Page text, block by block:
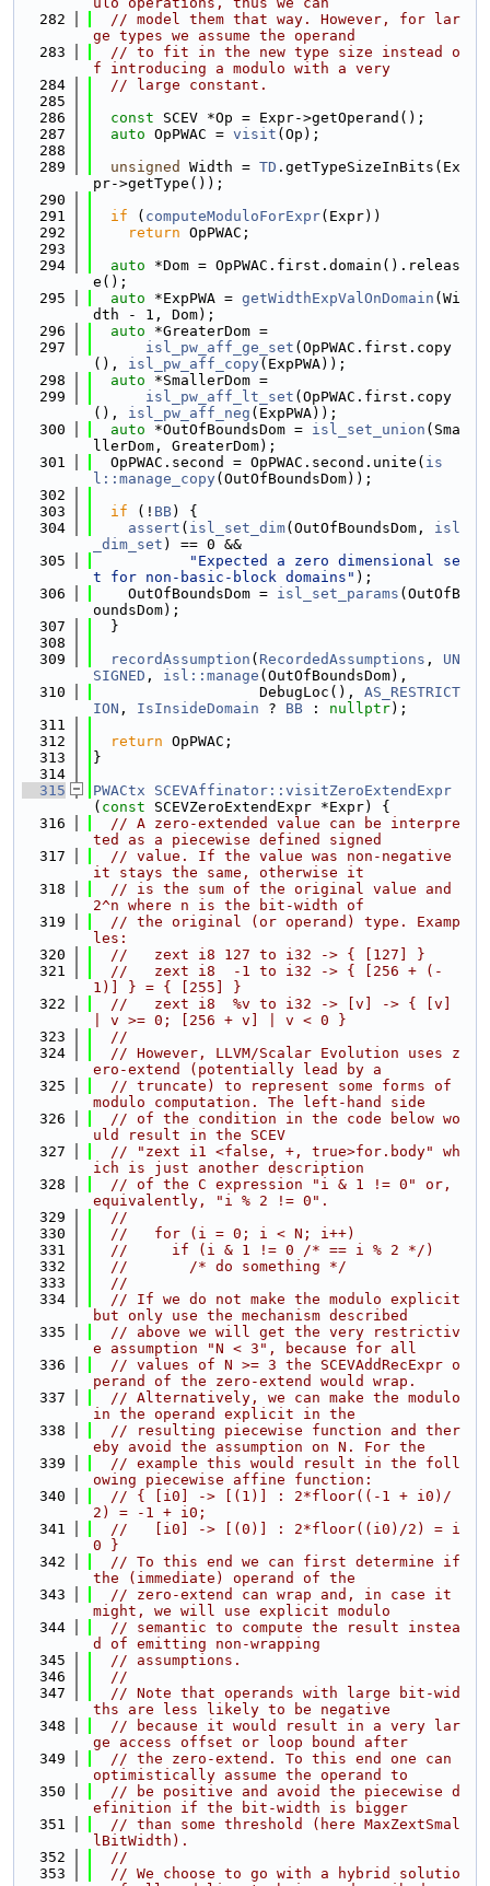
  282
// model them that way. However, for lar
ge types we assume the operand
  283
// to fit in the new type size instead o
f introducing a modulo with a very
  284
// large constant.
  285
  286
const SCEV *Op = Expr->getOperand();
  287
auto OpPWAC = visit (Op);
  288
  289
unsigned Width = TD .getTypeSizeInBits(Ex
pr->getType());
  290
  291
if ( computeModuloForExpr(Expr))
  292
return OpPWAC;
  293
  294
auto *Dom = OpPWAC.first.domain().releas
e();
  295
auto *ExpPWA = getWidthExpValOnDomain (Wi
dth - 1, Dom);
  296
auto *GreaterDom =
  297
isl_pw_aff_ge_set (OpPWAC.first.copy
(), isl_pw_aff_copy(ExpPWA));
  298
auto *SmallerDom =
  299
isl_pw_aff_lt_set (OpPWAC.first.copy
(), isl_pw_aff_neg (ExpPWA));
  300
auto *OutOfBoundsDom = isl_set_union (Sma
llerDom, GreaterDom);
  301
  OpPWAC.second = OpPWAC.second.unite(
is
l::manage_copy(OutOfBoundsDom));
  302
  303
if (! BB) {
  304
assert ( isl_set_dim(OutOfBoundsDom, isl
_dim_set ) == 0 &&
  305
"Expected a zero dimensional se
t for non-basic-block domains" );
  306
    OutOfBoundsDom =
isl_set_params (OutOfB
oundsDom);
  307
  }
  308
  309
recordAssumption ( RecordedAssumptions , UN
SIGNED , isl::manage (OutOfBoundsDom),
  310
                   DebugLoc(),
AS_RESTRICT
ION , IsInsideDomain ? BB : nullptr);
  311
  312
return OpPWAC;
  313
}
  314
  315
PWACtx
SCEVAffinator::visitZeroExtendExpr
( const SCEVZeroExtendExpr *Expr) {
  316
// A zero-extended value can be interpre
ted as a piecewise defined signed
  317
// value. If the value was non-negative
it stays the same, otherwise it
  318
// is the sum of the original value and
2^n where n is the bit-width of
  319
// the original (or operand) type. Examp
les:
  320
//   zext i8 127 to i32 -> { [127] }
  321
//   zext i8  -1 to i32 -> { [256 + (-
1)] } = { [255] }
  322
//   zext i8  %v to i32 -> [v] -> { [v]
| v >= 0; [256 + v] | v < 0 }
  323
//
  324
// However, LLVM/Scalar Evolution uses z
ero-extend (potentially lead by a
  325
// truncate) to represent some forms of
modulo computation. The left-hand side
  326
// of the condition in the code below wo
uld result in the SCEV
  327
// "zext i1 <false, +, true>for.body" wh
ich is just another description
  328
// of the C expression "i & 1 != 0" or,
equivalently, "i % 2 != 0".
  329
//
  330
//   for (i = 0; i < N; i++)
  331
//     if (i & 1 != 0 /* == i % 2 */)
  332
//       /* do something */
  333
//
  334
// If we do not make the modulo explicit
but only use the mechanism described
  335
// above we will get the very restrictiv
e assumption "N < 3", because for all
  336
// values of N >= 3 the SCEVAddRecExpr o
perand of the zero-extend would wrap.
  337
// Alternatively, we can make the modulo
in the operand explicit in the
  338
// resulting piecewise function and ther
eby avoid the assumption on N. For the
  339
// example this would result in the foll
owing piecewise affine function:
  340
// { [i0] -> [(1)] : 2*floor((-1 + i0)/
2) = -1 + i0;
  341
//   [i0] -> [(0)] : 2*floor((i0)/2) = i
0 }
  342
// To this end we can first determine if
the (immediate) operand of the
  343
// zero-extend can wrap and, in case it
might, we will use explicit modulo
  344
// semantic to compute the result instea
d of emitting non-wrapping
  345
// assumptions.
  346
//
  347
// Note that operands with large bit-wid
ths are less likely to be negative
  348
// because it would result in a very lar
ge access offset or loop bound after
  349
// the zero-extend. To this end one can
optimistically assume the operand to
  350
// be positive and avoid the piecewise d
efinition if the bit-width is bigger
  351
// than some threshold (here MaxZextSmal
lBitWidth).
  352
//
  353
// We choose to go with a hybrid solutio